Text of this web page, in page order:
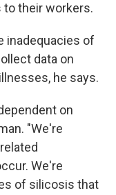
their workers.
inadequacies of
data on
he says.
on
"We're
We're
of silicosis that